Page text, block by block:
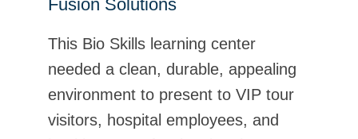
Fusion Solutions
This Bio Skills learning center
needed a clean, durable, appealing
environment to present to VIP tour
visitors, hospital employees, and
Stonclad UT was selected by FK
System for its production facility that
specializes in surface treatment,